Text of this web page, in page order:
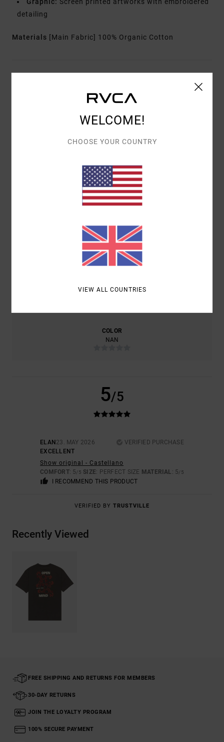
Graphic: Screen printed artworks with embroidered
detailing
Materials [Main Fabric] 100% Organic Cotton
Customer Reviews
5.0/5
SIZE
MATERIAL
COLOR
NAN
5/5
ELAN 23. MAY 2026
VERIFIED PURCHASE
EXCELLENT
Show original - Castellano
COMFORT: 5/5 SIZE: PERFECT SIZE MATERIAL : 5/5
I RECOMMEND THIS PRODUCT
VERIFIED BY TRUSTVILLE
Recently Viewed
FREE SHIPPING AND RETURNS FOR MEMBERS
30-DAY RETURNS
JOIN THE LOYALTY PROGRAM
100% SECURE PAYMENT
WELCOME!
CHOOSE YOUR COUNTRY
VIEW ALL COUNTRIES